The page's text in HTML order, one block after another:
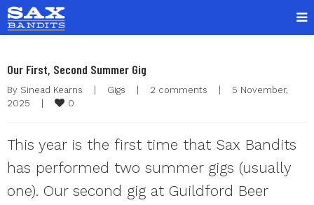
Our First, Second Summer Gig
By Sinead Kearns Gigs 2 comments
5 November,
2025
0
This year is the first time that Sax Bandits
has performed two summer gigs (usually
one). Our second gig at Guildford Beer